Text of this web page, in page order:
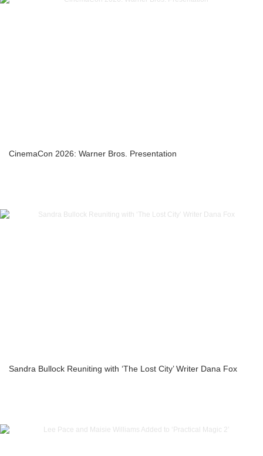
CinemaCon 2026: Warner Bros. Presentation
Sandra Bullock Reuniting with ‘The Lost City’ Writer Dana Fox